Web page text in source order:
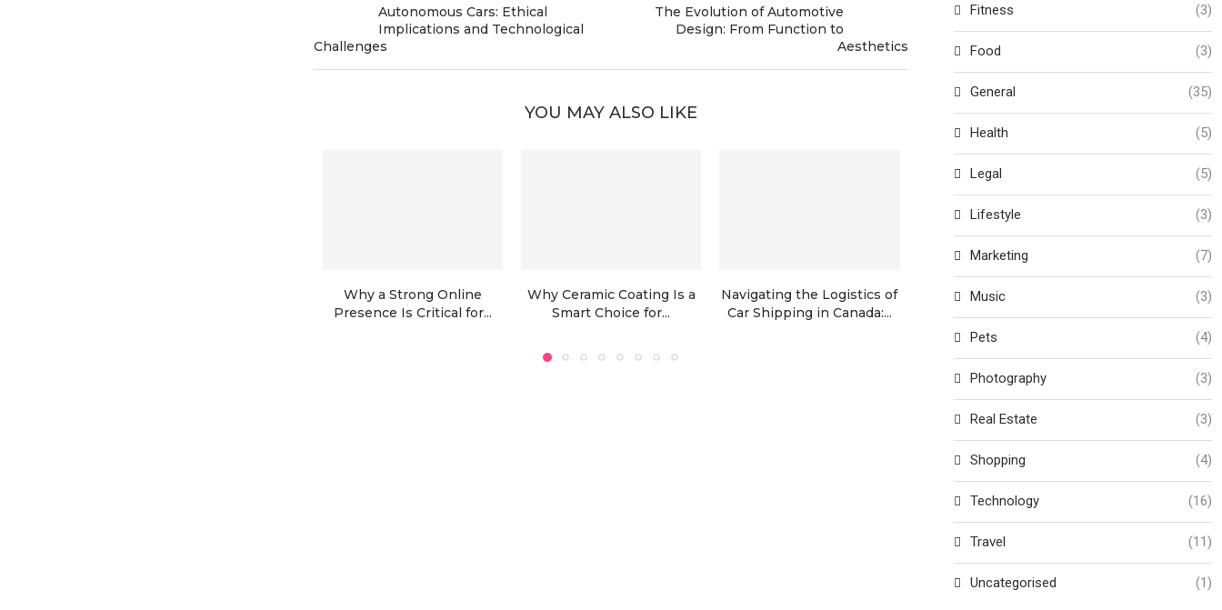
Autonomous Cars: Ethical
Implications and Technological
Challenges
The Evolution of Automotive
Design: From Function to
Aesthetics
YOU MAY ALSO LIKE
Why a Strong Online
Presence Is Critical for...
Why Ceramic Coating Is a
Smart Choice for...
Navigating the Logistics of
Car Shipping in Canada:...
Map of Le Mans Circuit: A
The
Fitness (3)
Food (3)
General (35)
Health (5)
Legal (5)
Lifestyle (3)
Marketing (7)
Music (3)
Pets (4)
Photography (3)
Real Estate (3)
Shopping (4)
Technology (16)
Travel (11)
Uncategorised (1)